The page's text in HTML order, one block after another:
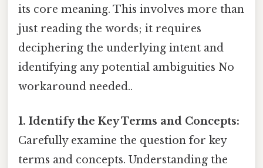
its core meaning. This involves more than
just reading the words; it requires
deciphering the underlying intent and
identifying any potential ambiguities No
workaround needed..
1. Identify the Key Terms and Concepts:
Carefully examine the question for key
terms and concepts. Understanding the